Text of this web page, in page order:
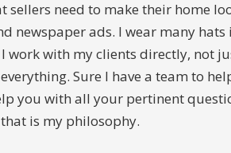
sellers need to make their home
newspaper ads. I wear many
work with my clients directly, not
Sure I have a team to
you with all your pertinent
is my philosophy.